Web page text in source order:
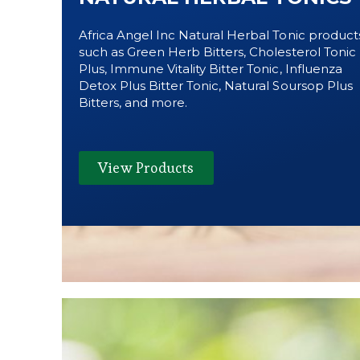
Africa Angel Inc Natural Herbal Tonic
such as Green Herb Bitters, Cholesterol Tonic
Plus, Immune Vitality Bitter Tonic, Influenza
Detox Plus Bitter Tonic, Natural Soursop Plus
Bitters, and more.
View Products